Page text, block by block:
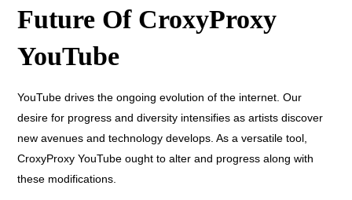
Future Of CroxyProxy
YouTube
YouTube drives the ongoing evolution of the internet. Our
desire for progress and diversity intensifies as artists discover
new avenues and technology develops. As a versatile tool,
CroxyProxy YouTube ought to alter and progress along with
these modifications.